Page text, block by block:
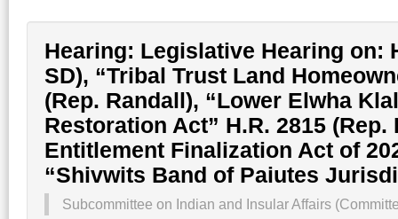
Hearing: Legislative Hearing on:
SD), “Tribal Trust Land
(Rep. Randall), “Lower Elwha
Restoration Act” H.R. 2815
Entitlement Finalization Act of
“Shivwits Band of Paiutes
Subcommittee on Indian and Insular Affairs